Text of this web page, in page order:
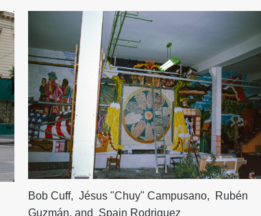
Bob Cuff, Jésus "Chuy" Campusano,
Rubén
Guzmán, and
Spain Rodriguez